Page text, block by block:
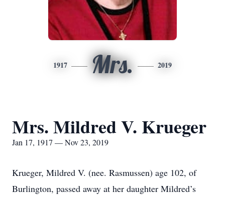
1917 Mrs. 2019
Mrs. Mildred V. Krueger
Jan 17, 1917 — Nov 23, 2019
Krueger, Mildred V. (nee. Rasmussen) age 102, of
Burlington, passed away at her daughter Mildred’s